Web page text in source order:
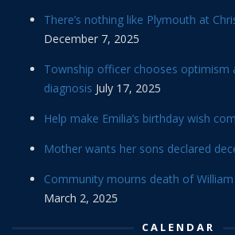
There’s nothing like Plymouth at
December 7, 2025
Township officer chooses optimism
diagnosis July 17, 2025
Help make Emilia’s birthday wish
Mother wants her sons declared
Community mourns death of William
March 2, 2025
CALENDAR